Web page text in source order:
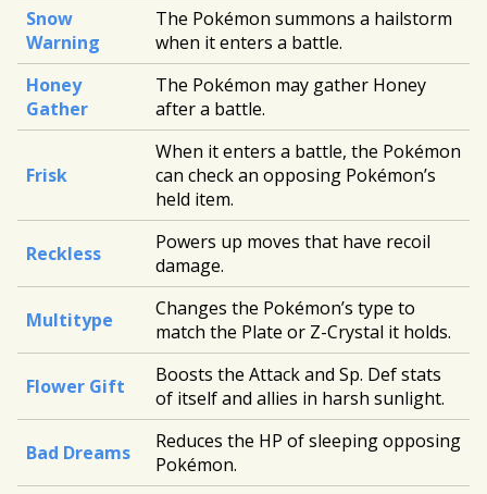
Snow
Warning
The Pokémon summons a hailstorm
when it enters a battle.
Honey
Gather
The Pokémon may gather Honey
after a battle.
Frisk
When it enters a battle, the Pokémon
can check an opposing Pokémon’s
held item.
Reckless
Powers up moves that have recoil
damage.
Multitype
Changes the Pokémon’s type to
match the Plate or Z-Crystal it holds.
Flower Gift
Boosts the Attack and Sp. Def stats
of itself and allies in harsh sunlight.
Bad Dreams
Reduces the HP of sleeping opposing
Pokémon.